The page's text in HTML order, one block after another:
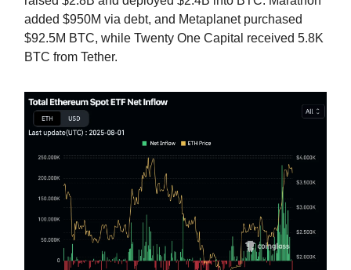
added $950M via debt, and Metaplanet purchased
$92.5M BTC, while Twenty One Capital received 5.8K
BTC from Tether.